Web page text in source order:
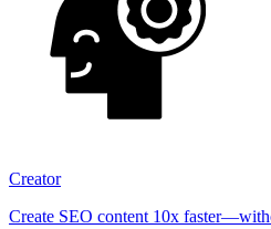
Creator
Create SEO content 10x